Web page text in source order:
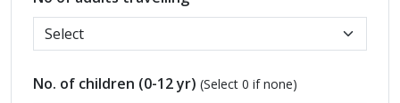
No. of children (0-12 yr) (Select 0 if none)